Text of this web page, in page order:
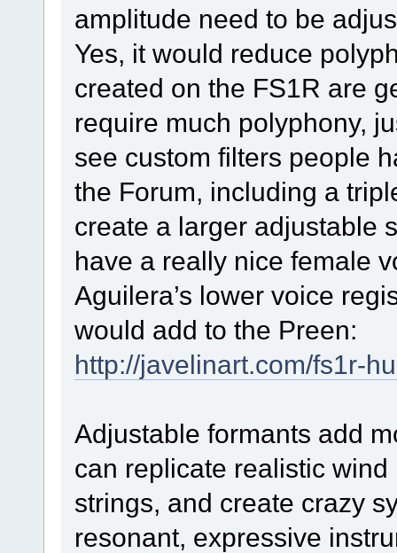
amplitude need to be
Yes, it would reduce
created on the FS1R are
require much polyphony,
see custom filters people
the Forum, including a
create a larger adjustable
have a really nice female
Aguilera’s lower voice
would add to the Preen:
http://javelinart.com/fs1r-
Adjustable formants add
can replicate realistic
strings, and create crazy
resonant, expressive